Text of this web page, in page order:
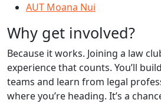
AUT Moana Nui
Why get involved?
Because it works. Joining a law
experience that counts. You’ll
teams and learn from legal
where you’re heading. It’s a